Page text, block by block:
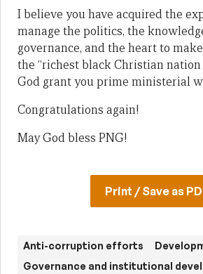
I believe you have acquired the
manage the politics, the
governance, and the heart to
the “richest black Christian nation
God grant you prime ministerial
Congratulations again!
May God bless PNG!
Print / Save as
Anti-corruption efforts
Governance and institutional